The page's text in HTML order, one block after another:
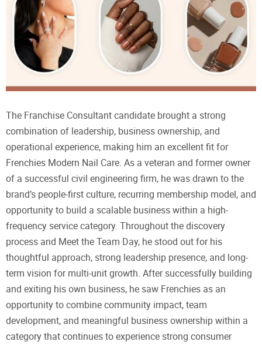
The Franchise Consultant candidate brought a strong
combination of leadership, business ownership, and
operational experience, making him an excellent fit for
Frenchies Modern Nail Care. As a veteran and former owner
of a successful civil engineering firm, he was drawn to the
brand’s people-first culture, recurring membership model, and
opportunity to build a scalable business within a high-
frequency service category. Throughout the discovery
process and Meet the Team Day, he stood out for his
thoughtful approach, strong leadership presence, and long-
term vision for multi-unit growth. After successfully building
and exiting his own business, he saw Frenchies as an
opportunity to combine community impact, team
development, and meaningful business ownership within a
category that continues to experience strong consumer